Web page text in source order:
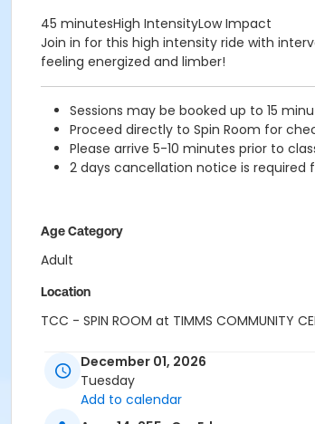
45 minutesHigh IntensityLow Impact
Join in for this high intensity ride with
feeling energized and limber!
Sessions may be booked up to 15
Proceed directly to Spin Room for
Please arrive 5-10 minutes prior to
2 days cancellation notice is required
Age Category
Adult
Location
TCC - SPIN ROOM at TIMMS COMMUNITY
HANNAH S
December 01, 2026
Tuesday
Add to calendar